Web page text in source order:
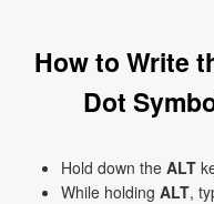
How to Write
Dot
Hold down the ALT
While holding ALT,